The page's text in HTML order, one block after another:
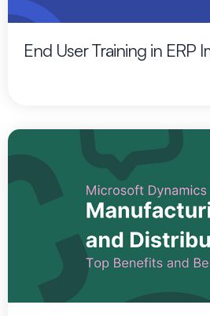
End User Training in ERP